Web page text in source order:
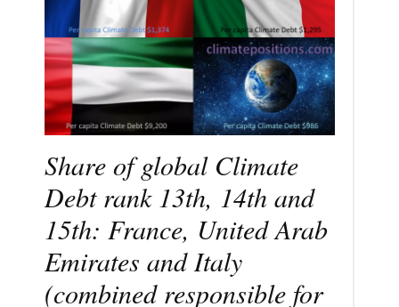
Share of global Climate
Debt rank 13th, 14th and
15th: France, United Arab
Emirates and Italy
(combined responsible for